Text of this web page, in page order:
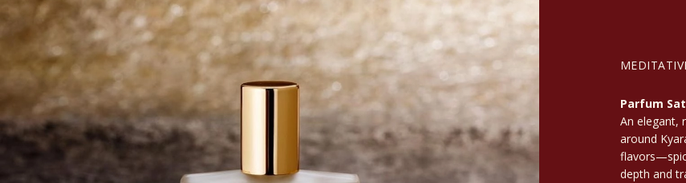
Parfum
An elegant,
around
depth and